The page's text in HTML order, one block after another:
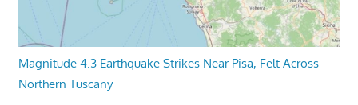
Magnitude 4.3 Earthquake Strikes Near Pisa, Felt Across
Northern Tuscany